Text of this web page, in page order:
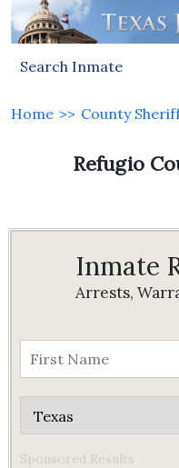
Search Inmate
Home >> County
Refugio
Inmate
Arrests,
Sponsored Results